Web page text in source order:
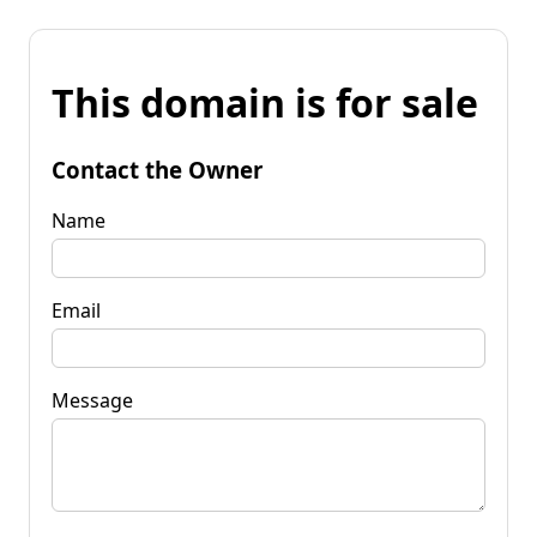
This domain is for sale
Contact the Owner
Name
Email
Message